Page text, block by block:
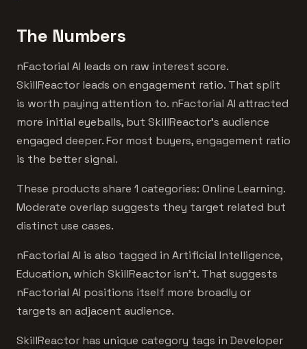
The Numbers
nFactorial AI leads on raw interest score.
SkillReactor leads on engagement ratio. That split
is worth paying attention to. nFactorial AI attracted
more initial eyeballs, but SkillReactor's audience
engaged deeper. For most buyers, engagement ratio
is the better signal.
These products share 1 categories: Online Learning.
Moderate overlap suggests they target related but
distinct use cases.
nFactorial AI is also tagged in Artificial Intelligence,
Education, which SkillReactor isn't. That suggests
nFactorial AI positions itself more broadly or
targets an adjacent audience.
SkillReactor has unique category tags in Developer